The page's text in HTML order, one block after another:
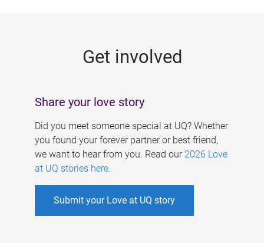
Get involved
Share your love story
Did you meet someone special at UQ? Whether
you found your forever partner or best friend,
we want to hear from you. Read our 2026 Love
at UQ stories here.
Submit your Love at UQ story